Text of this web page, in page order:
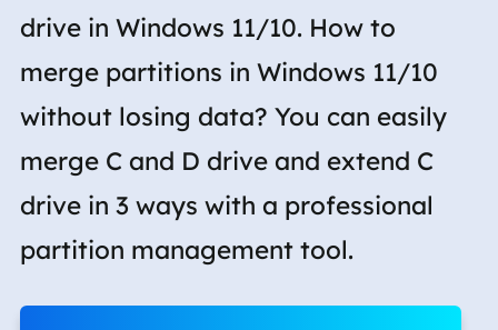
drive in Windows 11/10. How to
merge partitions in Windows 11/10
without losing data? You can easily
merge C and D drive and extend C
drive in 3 ways with a professional
partition management tool.